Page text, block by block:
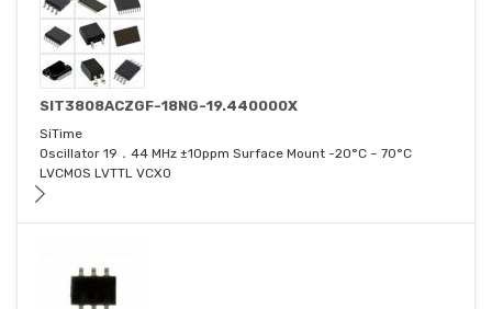
SIT3808ACZGF-18NG-19.440000X
SiTime
Oscillator 19．44 MHz ±10ppm Surface Mount -20°C ~ 70°C
LVCMOS LVTTL VCXO